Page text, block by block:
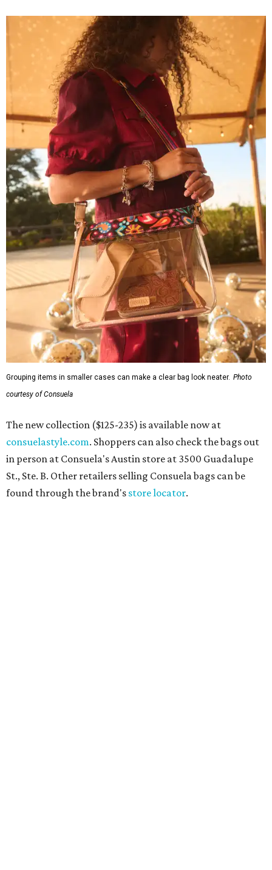
Grouping items in smaller cases can make a clear bag look neater. Photo
courtesy of Consuela
The new collection ($125-235) is available now at
consuelastyle.com. Shoppers can also check the bags out
in person at Consuela's Austin store at 3500 Guadalupe
St., Ste. B. Other retailers selling Consuela bags can be
found through the brand's store locator.